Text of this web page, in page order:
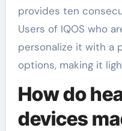
provides ten
Users of IQOS who
personalize it with a
options, making it
How do
devices